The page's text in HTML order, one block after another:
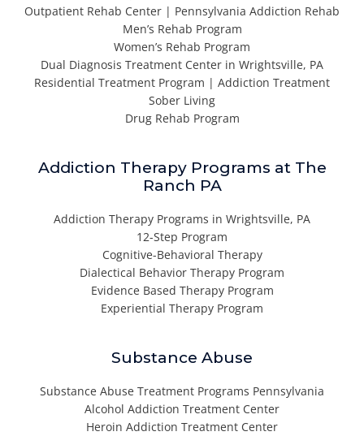
Outpatient Rehab Center | Pennsylvania Addiction Rehab
Men’s Rehab Program
Women’s Rehab Program
Dual Diagnosis Treatment Center in Wrightsville, PA
Residential Treatment Program | Addiction Treatment
Sober Living
Drug Rehab Program
Addiction Therapy Programs at The
Ranch PA
Addiction Therapy Programs in Wrightsville, PA
12-Step Program
Cognitive-Behavioral Therapy
Dialectical Behavior Therapy Program
Evidence Based Therapy Program
Experiential Therapy Program
Substance Abuse
Substance Abuse Treatment Programs Pennsylvania
Alcohol Addiction Treatment Center
Heroin Addiction Treatment Center